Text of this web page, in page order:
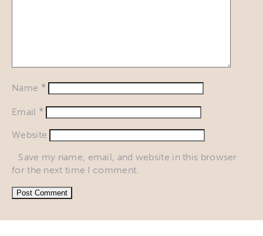
Name *
Email *
Website
Save my name, email, and website in this browser
for the next time I comment.